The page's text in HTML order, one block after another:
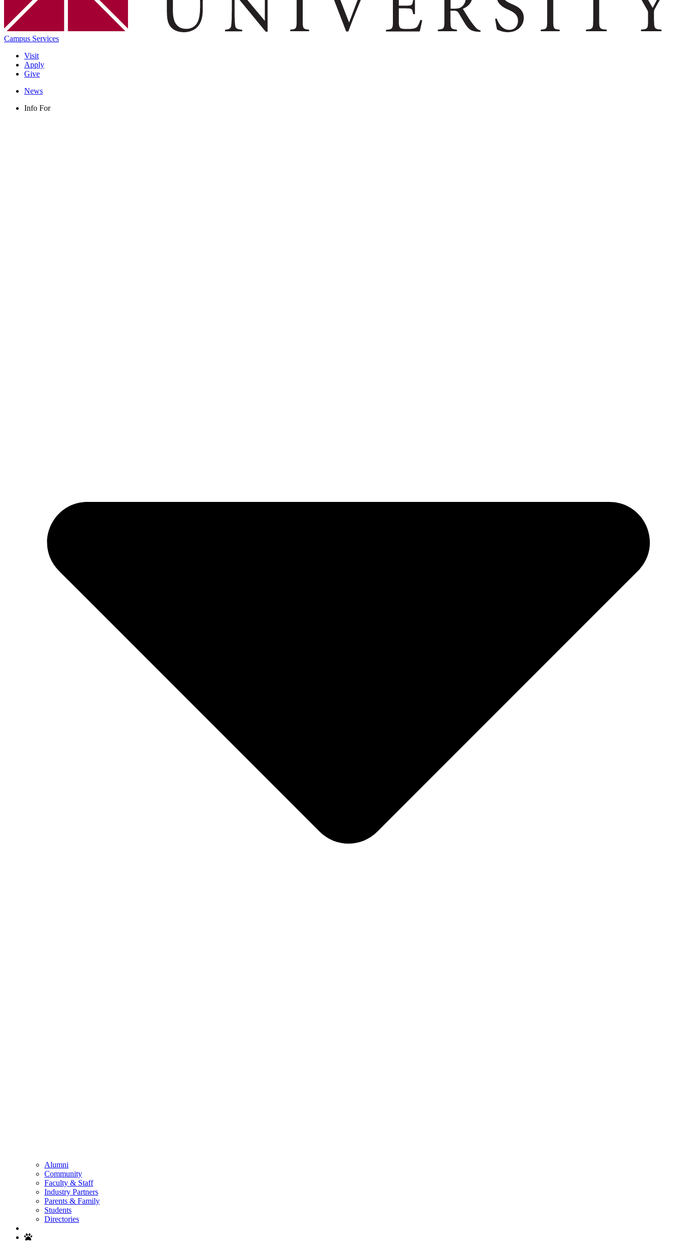
Campus Services
Visit
Apply
Give
News
Info For
Alumni
Community
Faculty & Staff
Industry Partners
Parents & Family
Students
Directories